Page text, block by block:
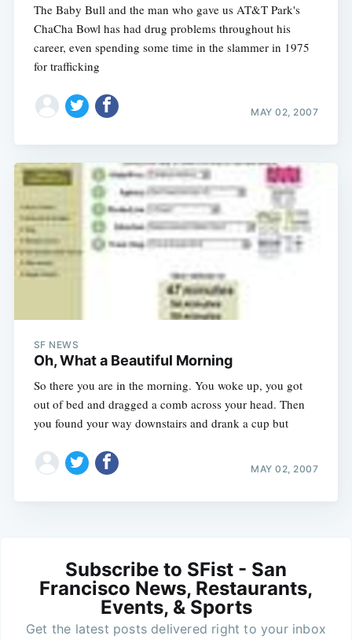
The Baby Bull and the man who gave us AT&T Park's
ChaCha Bowl has had drug problems throughout his
career, even spending some time in the slammer in 1975
for trafficking
MAY 02, 2007
SF NEWS
Oh, What a Beautiful Morning
So there you are in the morning. You woke up, you got
out of bed and dragged a comb across your head. Then
you found your way downstairs and drank a cup but
MAY 02, 2007
Subscribe to SFist - San
Francisco News, Restaurants,
Events, & Sports
Get the latest posts delivered right to your inbox